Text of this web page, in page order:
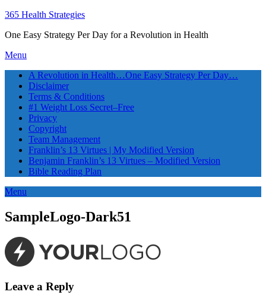
365 Health Strategies
One Easy Strategy Per Day for a Revolution in Health
Menu
A Revolution in Health…One Easy Strategy Per Day…
Disclaimer
Terms & Conditions
#1 Weight Loss Secret–Free
Privacy
Copyright
Team Management
Franklin’s 13 Virtues | My Modified Version
Benjamin Franklin’s 13 Virtues – Modified Version
Bible Reading Plan
Menu
SampleLogo-Dark51
Leave a Reply